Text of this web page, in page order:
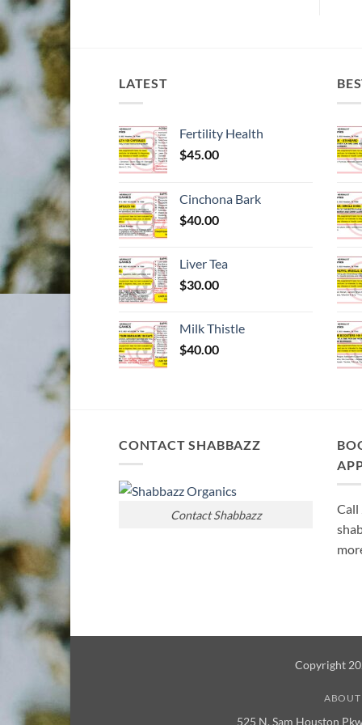
LATEST
Fertility Health
$45.00
Cinchona Bark
$40.00
Liver Tea
$30.00
Milk Thistle
$40.00
CONTACT SHABBAZZ
Contact Shabbazz
Call
Copyright
ABOUT
525 N. Sam Houston